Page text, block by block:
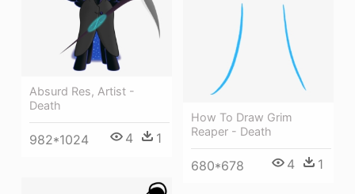
How To Draw Grim
Reaper - Death
680*678 4 1
Absurd Res, Artist -
Death
982*1024 4 1